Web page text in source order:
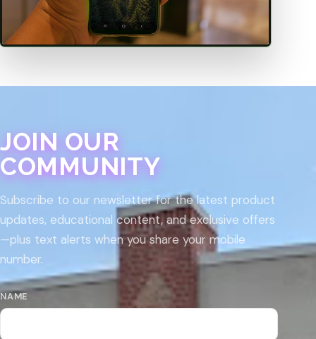
JOIN OUR
COMMUNITY
Subscribe to our newsletter for the latest product
updates, educational content, and exclusive offers
—plus text alerts when you share your mobile
number.
NAME